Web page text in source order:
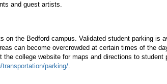
and guest artists.
on the Bedford campus. Validated student parking is
can become overcrowded at certain times of the
college website for maps and directions to student
parking/.